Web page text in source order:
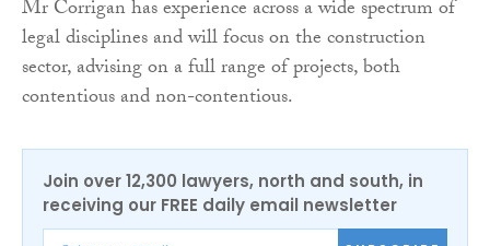
Mr Corrigan has experience across a wide spectrum of
legal disciplines and will focus on the construction
sector, advising on a full range of projects, both
contentious and non-contentious.
Join over 12,300 lawyers, north and south, in
receiving our FREE daily email newsletter